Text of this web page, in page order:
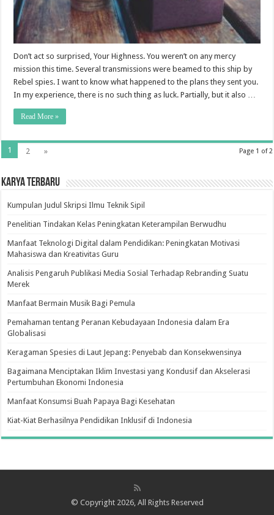
Don’t act so surprised, Your Highness. You weren’t on any mercy
mission this time. Several transmissions were beamed to this ship by
Rebel spies. I want to know what happened to the plans they sent you.
In my experience, there is no such thing as luck. Partially, but it also …
Read More »
Page 1 of 2
1 2 »
Karya Terbaru
Kumpulan Judul Skripsi Ilmu Teknik Sipil
Penelitian Tindakan Kelas Peningkatan Keterampilan Berwudhu
Manfaat Teknologi Digital dalam Pendidikan: Peningkatan Motivasi
Mahasiswa dan Kreativitas Guru
Analisis Pengaruh Publikasi Media Sosial Terhadap Rebranding Suatu
Merek
Manfaat Bermain Musik Bagi Pemula
Pemahaman tentang Peranan Kebudayaan Indonesia dalam Era
Globalisasi
Keragaman Spesies di Laut Jepang: Penyebab dan Konsekwensinya
Bagaimana Menciptakan Iklim Investasi yang Kondusif dan Akselerasi
Pertumbuhan Ekonomi Indonesia
Manfaat Konsumsi Buah Papaya Bagi Kesehatan
Kiat-Kiat Berhasilnya Pendidikan Inklusif di Indonesia
© Copyright 2026, All Rights Reserved